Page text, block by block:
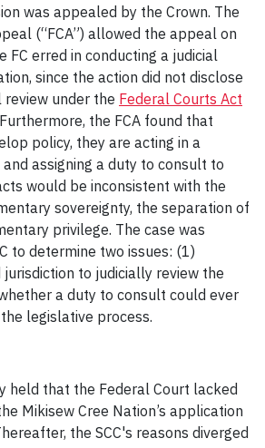
was appealed by the Crown. The
(“FCA”) allowed the appeal on
FC erred in conducting a judicial
since the action did not disclose
under the Federal Courts Act
the FCA found that
policy, they are acting in a
assigning a duty to consult to
would be inconsistent with the
sovereignty, the separation of
privilege. The case was
to determine two issues: (1)
to judicially review the
a duty to consult could ever
legislative process.
held that the Federal Court lacked
Mikisew Cree Nation’s application
the SCC's reasons diverged